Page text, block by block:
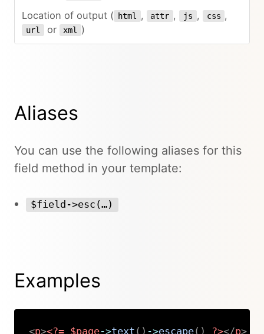
Location of output ( html , attr , js , css ,
url or xml )
Aliases
You can use the following aliases for this
field method in your template:
$field->esc(…)
Examples
<p><?= $page->text ( ) ->escape( ) ?></p>